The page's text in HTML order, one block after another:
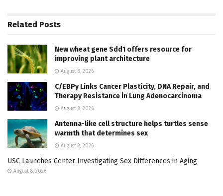
Related Posts
New wheat gene Sdd1 offers resource for
improving plant architecture
August 8, 2026
C/EBPγ Links Cancer Plasticity, DNA Repair, and
Therapy Resistance in Lung Adenocarcinoma
August 8, 2026
Antenna-like cell structure helps turtles sense
warmth that determines sex
August 8, 2026
USC Launches Center Investigating Sex Differences in Aging
August 8, 2026